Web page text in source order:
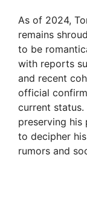
As of 2024,
remains
to be
with reports
and recent
official
current
preserving his
to decipher
rumors and